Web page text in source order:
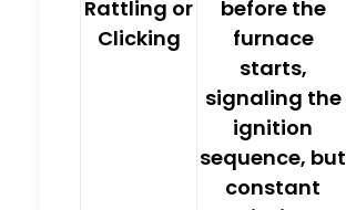
Rattling or
Clicking
before the
furnace
starts,
signaling the
ignition
sequence, but
constant